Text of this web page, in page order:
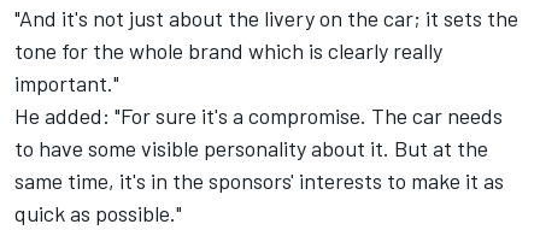
"And it's not just about the livery on the car; it sets the
tone for the whole brand which is clearly really
important."
He added: "For sure it's a compromise. The car needs
to have some visible personality about it. But at the
same time, it's in the sponsors' interests to make it as
quick as possible."